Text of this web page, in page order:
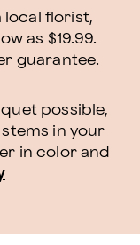
local florist,
as $19.99.
guarantee.
possible,
in your
in color and